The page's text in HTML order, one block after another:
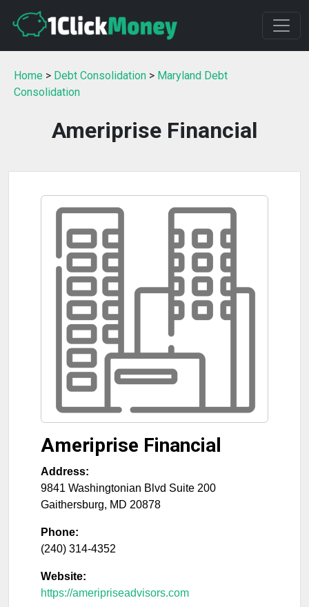
Home > Debt Consolidation > Maryland Debt
Consolidation
Ameriprise Financial
Ameriprise Financial
Address:
9841 Washingtonian Blvd Suite 200
Gaithersburg, MD 20878
Phone:
(240) 314-4352
Website:
https://ameripriseadvisors.com